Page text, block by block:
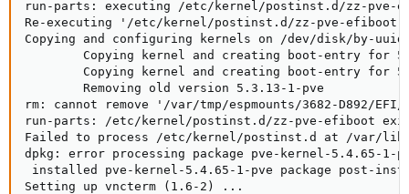
run-parts: executing /etc/kernel/postinst.d/zz-pve-
Re-executing '/etc/kernel/postinst.d/zz-pve-efiboot'
Copying and configuring kernels on /dev/disk/by-uuid/
Copying kernel and creating boot-entry for
Copying kernel and creating boot-entry for
        Removing old version 5.3.13-1-pve
rm: cannot remove '/var/tmp/espmounts/3682-D892/
run-parts: /etc/kernel/postinst.d/zz-pve-efiboot
Failed to process /etc/kernel/postinst.d at /var/
dpkg: error processing package pve-kernel-5.4.65-
installed pve-kernel-5.4.65-1-pve package post-
Setting up vncterm (1.6-2) ...